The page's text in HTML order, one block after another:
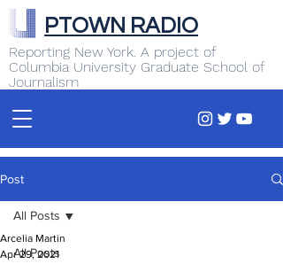
Reporting New York. A project of
Columbia University Graduate School of
Journalism
PTOWN RADIO
Post
All Posts
All Posts
Arcelia Martin
Apr 29, 2021